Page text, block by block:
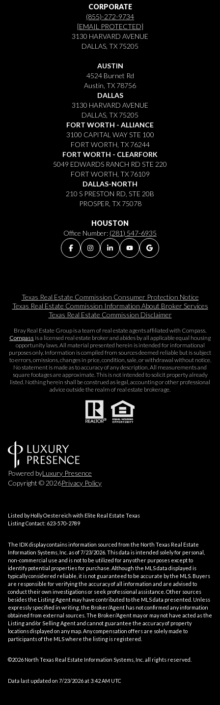
CORPORATE
(855)-272-9734
[EMAIL PROTECTED]
3130 HARVARD AVENUE
DALLAS, TX 75205
AUSTIN
4524 Burnet Rd
Austin, TX 78756
DALLAS
3130 HARVARD AVENUE
DALLAS, TX 75205
FORT WORTH - ALLIANCE
3100 CAPITAL WAY STE 100
FORT WORTH, TX 76244
FORT WORTH - CLEARFORK
5049 EDWARDS RANCH RD STE 220
FORT WORTH, TX 76109
DALLAS-NORTH
210 S PRESTON RD, STE 20B
PROSPER, TX 75078
HOUSTON
Office Number: (281) 547-6935
Texas Real Estate Commission Consumer Protection Notice
Texas Real Estate Commission Information About Broker Services​​​​​
Texas Real Estate Commission Disclaimer
Bray Real Estate Group is a team of real estate agents affiliated with Compass.
Compass is a licensed real estate broker and abides by all applicable equal housing
opportunity laws. All material presented herein is intended for informational
purposes only. Information is compiled from sources deemed reliable but is subject
to errors, omissions, changes in price, condition, sale, or withdrawal without notice.
No statement is made as to accuracy of any description. All measurements and
square footages are approximate. This is not intended to solicit property already
listed. Nothing herein shall be construed as legal, accounting or other professional
advice outside the realm of real estate brokerage.
Powered byLuxury Presence
Copyright © 2026Privacy Policy
Listed by Holly Oestereich with Elite Real Estate Texas
Listing Contact: 623-570-2789
The IDX display contains information sourced from the North Texas Real Estate
Information Systems, Inc. as of 7/23/2026. This data is intended solely for personal,
non-commercial use and is not to be utilized for any other purposes except to
identify potential properties for purchase. Although the MLS data displayed is
typically considered reliable, it is not guaranteed to be accurate by the MLS. Buyers
are responsible for verifying the accuracy of all information and are advised to
conduct their own investigations or seek professional assistance. Other sources
besides the Listing Agent may have contributed to the MLS data presented. Unless
expressly specified in writing, the Broker/Agent has not confirmed any information
obtained from external sources. The Broker/Agent may or may not have acted as the
Listing and/or Selling Agent and cannot guarantee the accuracy of property
locations displayed on any map. Any compensation offers are solely made to
participants of the MLS where the listing is registered.
©2026 North Texas Real Estate Information Systems, Inc. all rights reserved.
Data last updated on 7/23/2026 at 3:42 AM UTC